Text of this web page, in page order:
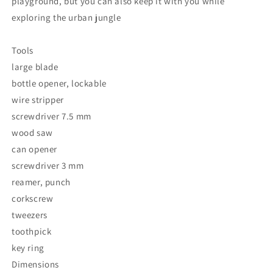
exploring the urban jungle
Tools
large blade
bottle opener, lockable
wire stripper
screwdriver 7.5 mm
wood saw
can opener
screwdriver 3 mm
reamer, punch
corkscrew
tweezers
toothpick
key ring
Dimensions